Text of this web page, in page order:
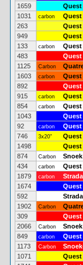
1659
Quest
1031
carbon Quest
263
Quest
949
Quest
133
carbon Quest
483
Quest
1125
Carbon
1603
carbon Quest
892
Quest
915
carbon Quest
854
carbon Quest
1043
Quest
92
carbon Quest
746
3x20" Quest
1498
Quest
874
Carbon Snoek
434
carbon Quest
1879
carbon Strada
1674
Quest
592
Strada
1902
Carbon
309
Quest
2066
Carbon Snoek
849
carbon Quest
1173
Carbon
1071
Quest